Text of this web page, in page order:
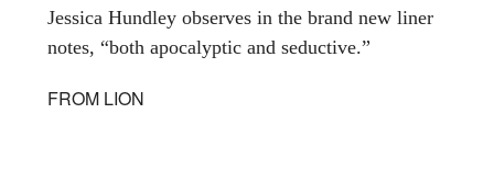
Jessica Hundley observes in the brand new liner
notes, “both apocalyptic and seductive.”
FROM LION